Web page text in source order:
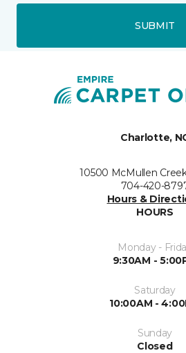
SUBMIT
Charlotte,
10500 McMullen
704-420-
Hours &
HOURS
Monday -
9:30AM -
Saturday
10:00AM -
Sunday
Closed